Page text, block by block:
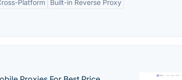
Platform Built-in Reverse Proxy